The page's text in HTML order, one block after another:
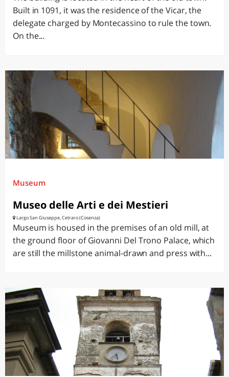
Built in 1091, it was the residence of the Vicar, the
delegate charged by Montecassino to rule the town.
On the...
Museum
Museo delle Arti e dei Mestieri
Largo San Giuseppe, Cetraro (Cosenza)
Museum is housed in the premises of an old mill, at
the ground floor of Giovanni Del Trono Palace, which
are still the millstone animal-drawn and press with...